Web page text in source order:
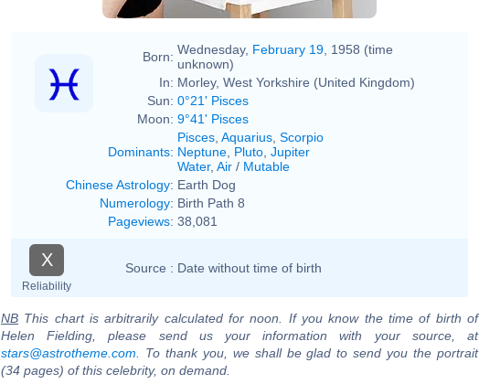
Born: Wednesday, February 19 , 1958 (time
unknown)
In: Morley, West Yorkshire (United Kingdom)
Sun: 0°21' Pisces
Moon: 9°41' Pisces
Dominants:
Pisces Aquarius Scorpio
Neptune Pluto Jupiter
Water, Air / Mutable
Chinese Astrology: Earth Dog
Numerology: Birth Path 8
Pageviews: 38,081
X
Reliability
Source : Date without time of birth
NB This chart is arbitrarily calculated for noon. If you know the time of birth of
Helen Fielding, please send us your information with your source, at
stars@astrotheme.com . To thank you, we shall be glad to send you the portrait
(34 pages) of this celebrity, on demand.